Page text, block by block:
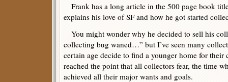
Frank has a long article in the 500 page book
explains his love of SF and how he got started
You might wonder why he decided to sell his
collecting bug waned…” but I’ve seen many
certain age decide to find a younger home for
reached the point that all collectors fear, the time
achieved all their major wants and goals.